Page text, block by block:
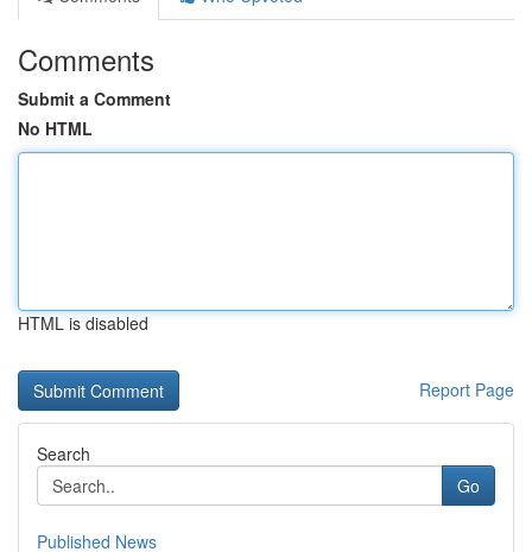
Comments
Submit a Comment
No HTML
HTML is disabled
Report Page
Search
Go
Published News